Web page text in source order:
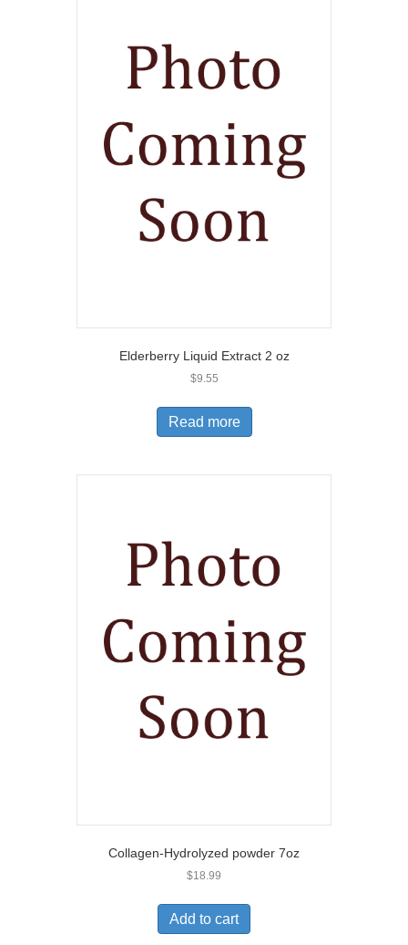
Elderberry Liquid Extract 2 oz
$9.55
Read more
Collagen-Hydrolyzed powder 7oz
$18.99
Add to cart